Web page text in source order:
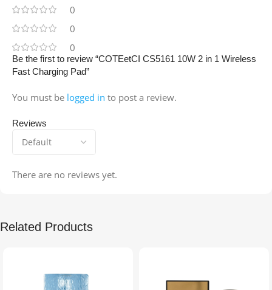
0
0
0
Reviews
There are no reviews yet.
Be the first to review “COTEetCI CS5161 10W 2 in 1 Wireless
Fast Charging Pad”
You must be logged in to post a review.
Related Products